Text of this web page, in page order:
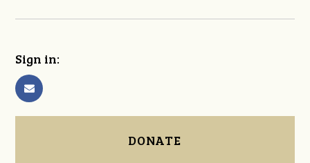
Sign in:
DONATE